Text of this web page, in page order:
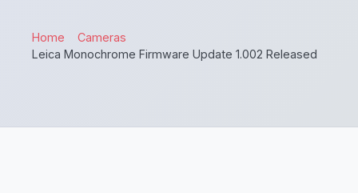
Home
Cameras
Leica Monochrome Firmware Update 1.002 Released